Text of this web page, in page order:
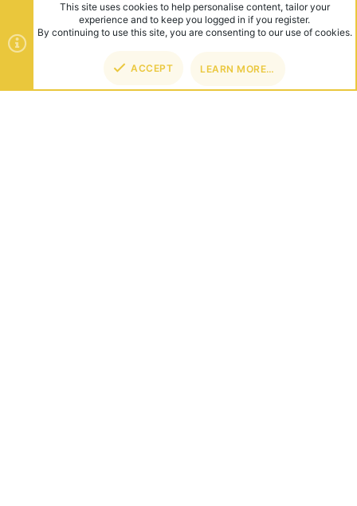
This site uses cookies to help personalise content, tailor your
experience and to keep you logged in if you register.
By continuing to use this site, you are consenting to our use of cookies.
ACCEPT LEARN MORE…